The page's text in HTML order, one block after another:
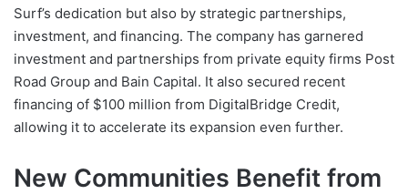
Surf’s dedication but also by strategic partnerships,
investment, and financing. The company has garnered
investment and partnerships from private equity firms Post
Road Group and Bain Capital. It also secured recent
financing of $100 million from DigitalBridge Credit,
allowing it to accelerate its expansion even further.
New Communities Benefit from